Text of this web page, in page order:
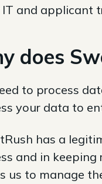
and applicant
does
to process
your data to
has a
and in
us to manage